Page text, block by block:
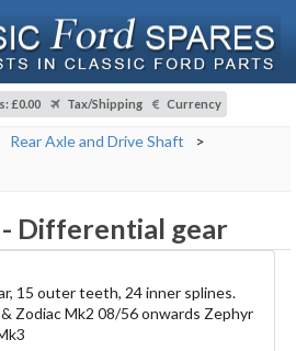
: £0.00 Tax/Shipping Currency
Rear Axle and Drive Shaft
>
Differential gear
15 outer teeth, 24 inner splines.
Zodiac Mk2 08/56 onwards Zephyr